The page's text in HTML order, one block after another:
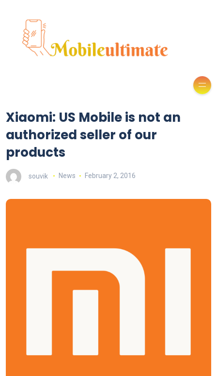
Xiaomi: US Mobile is not an
authorized seller of our
products
souvik News February 2, 2016